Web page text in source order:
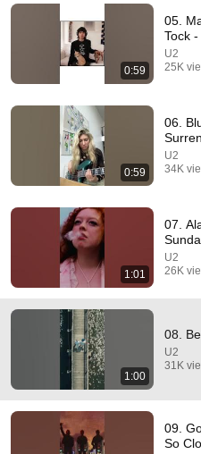
Comment...
cried for 10 minutes
Untold Human Stories and 6
0:59
05.
Tock
U2
25K
0:59
06.
U2
34K
1:01
07.
U2
26K
1:00
08.
U2
31K
09.
So